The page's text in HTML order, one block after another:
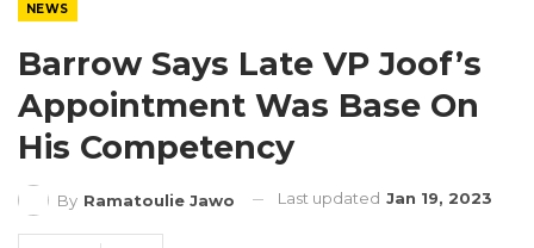
NEWS
Barrow Says Late VP Joof’s
Appointment Was Base On
His Competency
By Ramatoulie Jawo Last updated Jan 19, 2023